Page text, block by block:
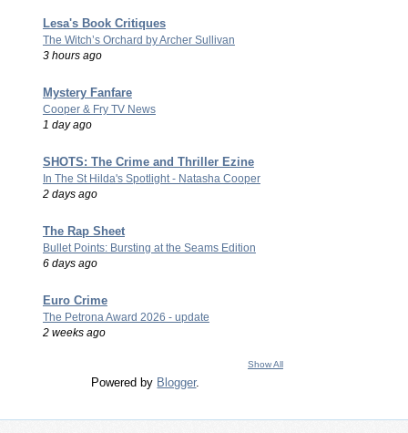
Lesa's Book Critiques
The Witch’s Orchard by Archer Sullivan
3 hours ago
Mystery Fanfare
Cooper & Fry TV News
1 day ago
SHOTS: The Crime and Thriller Ezine
In The St Hilda's Spotlight - Natasha Cooper
2 days ago
The Rap Sheet
Bullet Points: Bursting at the Seams Edition
6 days ago
Euro Crime
The Petrona Award 2026 - update
2 weeks ago
Show All
Powered by Blogger.